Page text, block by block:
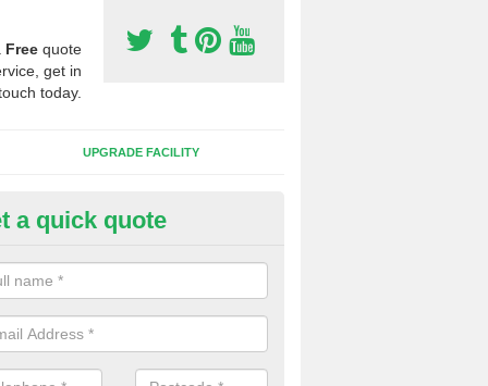
Free quote
get in
today.
UPGRADE FACILITY
Synthetic Pitches in Boirseam
for third generation, it can be filled with rubber and sand and
a quick quote